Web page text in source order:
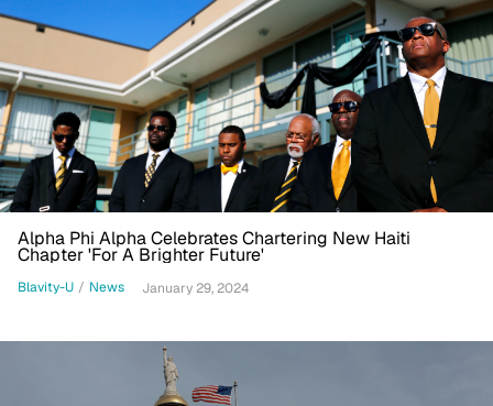
Alpha Phi Alpha Celebrates Chartering New Haiti
Chapter 'For A Brighter Future'
Blavity-U / News January 29, 2024